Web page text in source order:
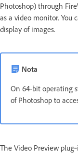
Photoshop) through
as a video monitor. You
display of images.
Nota
On 64-bit operating
of Photoshop to
The Video Preview